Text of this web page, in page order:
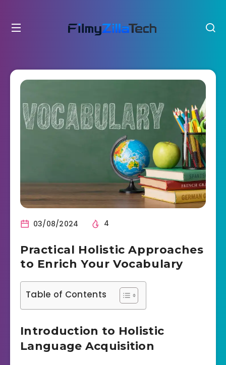
03/08/2024 4
Practical Holistic Approaches
to Enrich Your Vocabulary
Table of Contents
Introduction to Holistic
Language Acquisition